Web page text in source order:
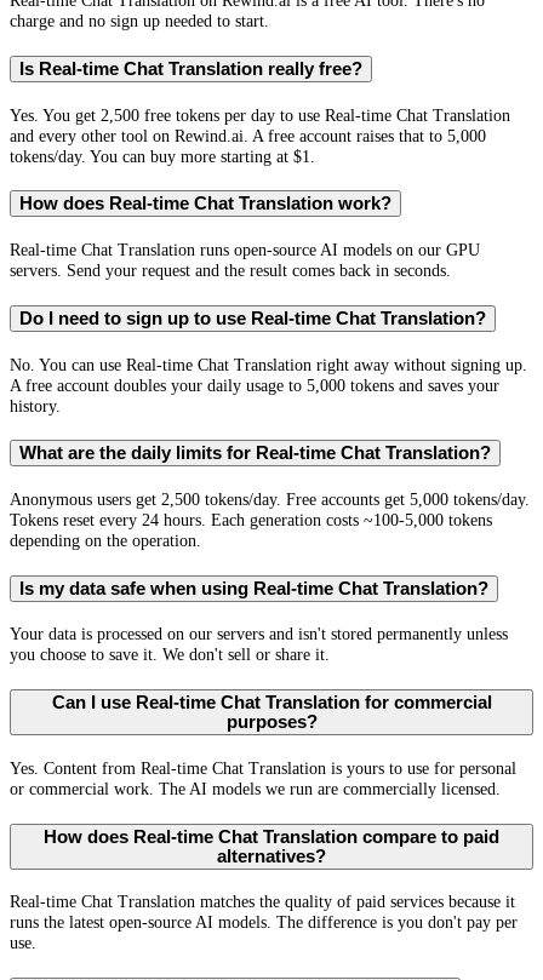
charge and no sign up needed to start.
Is Real-time Chat Translation really free?
Yes. You get 2,500 free tokens per day to use Real-time Chat Translation
and every other tool on Rewind.ai. A free account raises that to 5,000
tokens/day. You can buy more starting at $1.
How does Real-time Chat Translation work?
Real-time Chat Translation runs open-source AI models on our GPU
servers. Send your request and the result comes back in seconds.
Do I need to sign up to use Real-time Chat Translation?
No. You can use Real-time Chat Translation right away without signing up.
A free account doubles your daily usage to 5,000 tokens and saves your
history.
What are the daily limits for Real-time Chat Translation?
Anonymous users get 2,500 tokens/day. Free accounts get 5,000 tokens/day.
Tokens reset every 24 hours. Each generation costs ~100-5,000 tokens
depending on the operation.
Is my data safe when using Real-time Chat Translation?
Your data is processed on our servers and isn't stored permanently unless
you choose to save it. We don't sell or share it.
Can I use Real-time Chat Translation for commercial
purposes?
Yes. Content from Real-time Chat Translation is yours to use for personal
or commercial work. The AI models we run are commercially licensed.
How does Real-time Chat Translation compare to paid
alternatives?
Real-time Chat Translation matches the quality of paid services because it
runs the latest open-source AI models. The difference is you don't pay per
use.